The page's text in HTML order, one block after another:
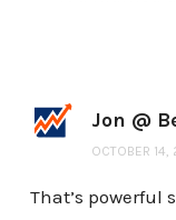
Jon @
OCTOBER
That’s powerful